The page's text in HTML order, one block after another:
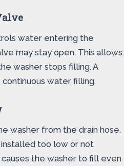
water entering the
may stay open. This allows
washer stops filling. A
water filling.
washer from the drain hose.
installed too low or not
the washer to fill even